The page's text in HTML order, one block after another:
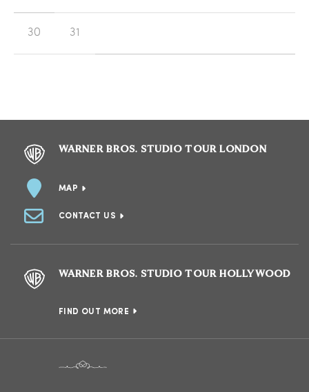
30 31
WARNER BROS. STUDIO TOUR LONDON
MAP
CONTACT US
WARNER BROS. STUDIO TOUR HOLLYWOOD
FIND OUT MORE